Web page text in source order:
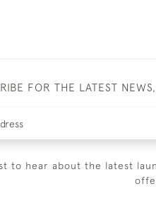
FOR THE LATEST
to hear about the latest